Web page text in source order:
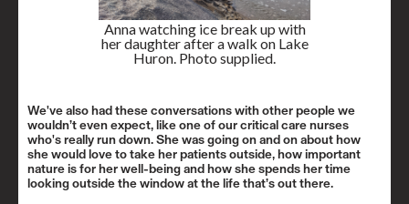
Anna watching ice break up with
her daughter after a walk on Lake
Huron. Photo supplied.
We've also had these conversations with other people we
wouldn’t even expect, like one of our critical care nurses
who's really run down. She was going on and on about how
she would love to take her patients outside, how important
nature is for her well-being and how she spends her time
looking outside the window at the life that’s out there.